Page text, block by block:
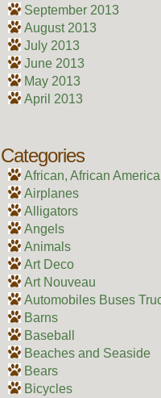
September 2013
August 2013
July 2013
June 2013
May 2013
April 2013
Categories
African, African
Airplanes
Alligators
Angels
Animals
Art Deco
Art Nouveau
Automobiles Buses
Barns
Baseball
Beaches and Seaside
Bears
Bicycles